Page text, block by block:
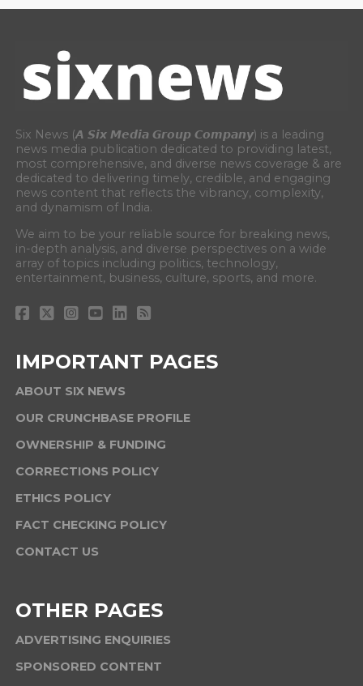
Six News (𝘼 𝙎𝙞𝙭 𝙈𝙚𝙙𝙞𝙖 𝙂𝙧𝙤𝙪𝙥 𝘾𝙤𝙢𝙥𝙖𝙣𝙮) is a leading
news media publication dedicated to providing latest,
most comprehensive, and diverse news coverage & are
dedicated to delivering timely, credible, and engaging
news content that reflects the vibrancy, complexity,
and dynamism of India.
We aim to be your reliable source for breaking news,
in-depth analysis, and diverse perspectives on a wide
array of topics including politics, technology,
entertainment, business, culture, sports, and more.
IMPORTANT PAGES
ABOUT SIX NEWS
OUR CRUNCHBASE PROFILE
OWNERSHIP & FUNDING
CORRECTIONS POLICY
ETHICS POLICY
FACT CHECKING POLICY
CONTACT US
OTHER PAGES
ADVERTISING ENQUIRIES
SPONSORED CONTENT